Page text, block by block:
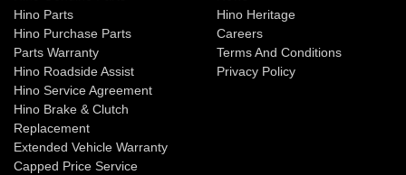
Hino Parts
Hino Purchase Parts
Parts Warranty
Hino Roadside Assist
Hino Service Agreement
Hino Brake & Clutch
Replacement
Extended Vehicle Warranty
Capped Price Service
Hino Heritage
Careers
Terms And Conditions
Privacy Policy